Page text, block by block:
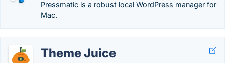
Pressmatic is a robust local WordPress manager for
Mac.
Theme Juice